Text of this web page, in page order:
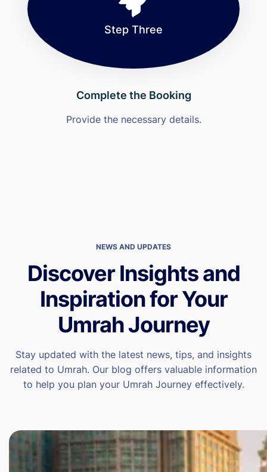
Step Three
Complete the Booking
Provide the necessary details.
NEWS AND UPDATES
Discover Insights and
Inspiration for Your
Umrah Journey
Stay updated with the latest news, tips, and insights
related to Umrah. Our blog offers valuable information
to help you plan your Umrah Journey effectively.